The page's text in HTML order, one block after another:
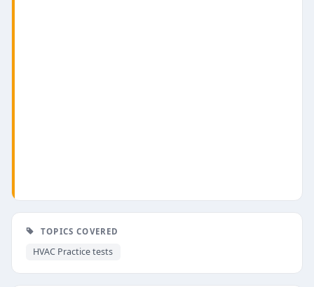
TOPICS COVERED
HVAC Practice tests